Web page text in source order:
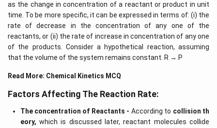
(x
\r
ig
h
t)
\r
h
d
=
as the change in concentration of a reactant or product in unit
time. To be more specific, it can be expressed in terms of: (i) the
rate of decrease in the concentration of any one of the
reactants, or (ii) the rate of increase in concentration of any one
of the products. Consider a hypothetical reaction, assuming
that the volume of the system remains constant. R → P
Read More: Chemical Kinetics MCQ
Factors Affecting The Reaction Rate:
The concentration of Reactants - According to collision th
eory, which is discussed later, reactant molecules collide